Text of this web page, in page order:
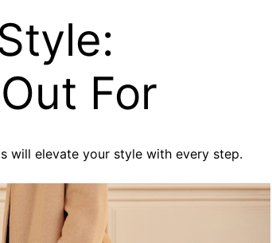
For
will elevate your style with every step.